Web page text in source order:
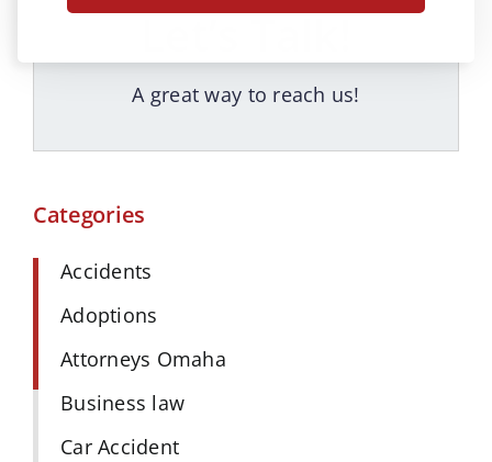
Let’s Talk!
A great way to reach us!
Categories
Accidents
Adoptions
Attorneys Omaha
Business law
Car Accident